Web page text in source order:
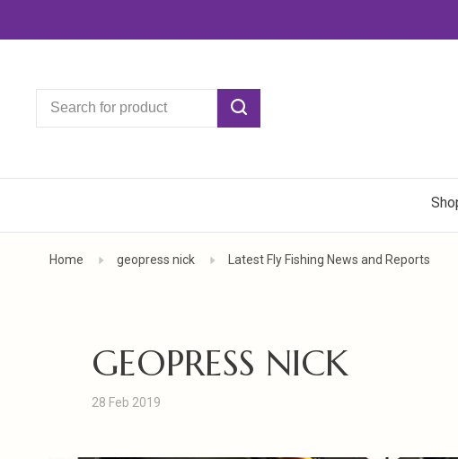
Home geopress nick Latest Fly Fishing News and Reports
GEOPRESS NICK
28 Feb 2019